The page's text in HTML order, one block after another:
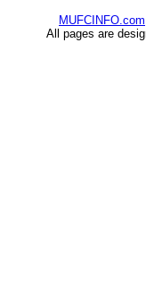
MUFCINFO.com
All pages are